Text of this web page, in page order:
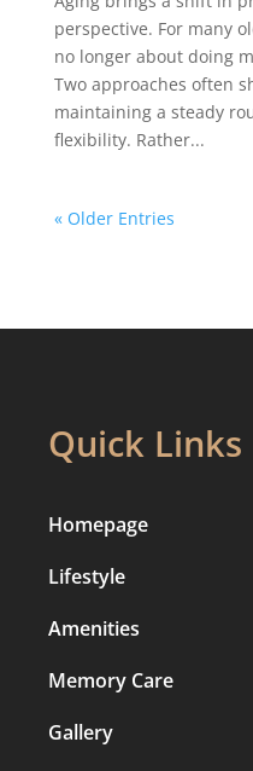
perspective. For many
no longer about doing
Two approaches often
maintaining a steady
flexibility. Rather...
« Older Entries
Quick Links
Homepage
Lifestyle
Amenities
Memory Care
Gallery